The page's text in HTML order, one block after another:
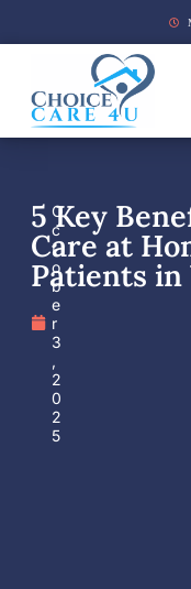
5 Key
Care at
Patients
O
c
t
o
b
e
r
3
,
2
0
2
5